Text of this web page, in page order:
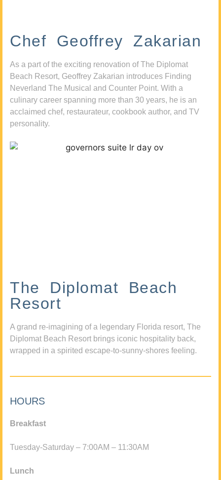
Chef Geoffrey Zakarian
As a part of the exciting renovation of The Diplomat
Beach Resort, Geoffrey Zakarian introduces Finding
Neverland The Musical and Counter Point. With a
culinary career spanning more than 30 years, he is an
acclaimed chef, restaurateur, cookbook author, and TV
personality.
The Diplomat Beach
Resort
A grand re-imagining of a legendary Florida resort, The
Diplomat Beach Resort brings iconic hospitality back,
wrapped in a spirited escape-to-sunny-shores feeling.
HOURS
Breakfast
Tuesday-Saturday – 7:00AM – 11:30AM
Lunch